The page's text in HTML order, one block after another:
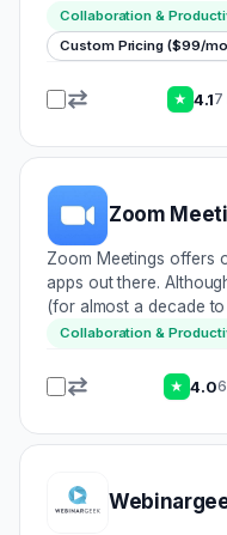
resourceful app to
you. Being entirely
Collaboration &
Custom Pricing ($99/
★ 4.17
Zoom
Zoom Meetings offers
apps out there.
(for almost a decade
has risen to fame with
Collaboration &
★ 4.0